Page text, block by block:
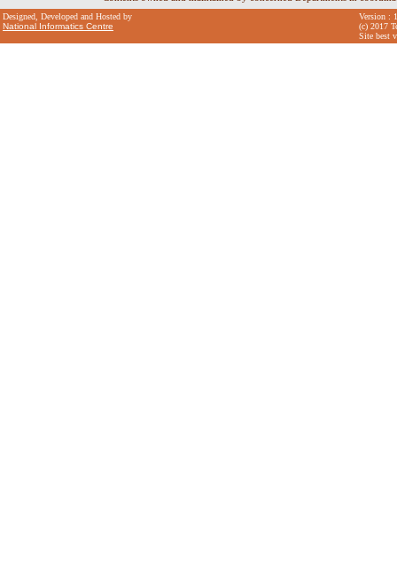
Designed, Developed and Hosted by
National Informatics Centre
Version :
(c) 2017
Site best